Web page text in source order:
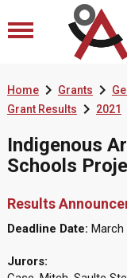
Home Grants
Grant Results 2021
Indigenous
Schools
Results
Deadline Date: March
Jurors: